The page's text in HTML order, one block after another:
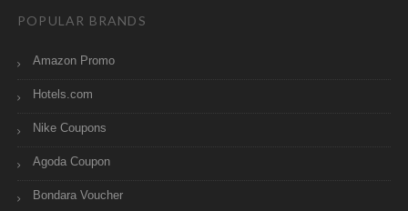
POPULAR BRANDS
Amazon Promo
Hotels.com
Nike Coupons
Agoda Coupon
Bondara Voucher